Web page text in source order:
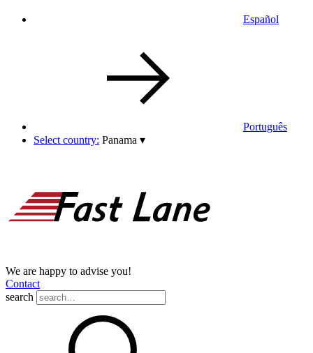
Español
Português
Select country: Panama ▾
We are happy to advise you!
Contact
search